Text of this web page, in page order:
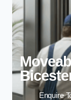
Enquire